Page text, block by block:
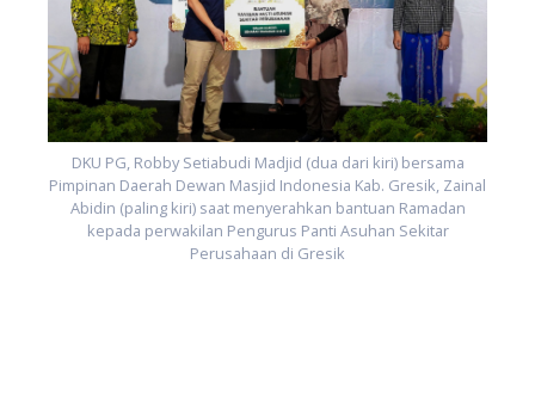
DKU PG, Robby Setiabudi Madjid (dua dari kiri) bersama
Pimpinan Daerah Dewan Masjid Indonesia Kab. Gresik, Zainal
Abidin (paling kiri) saat menyerahkan bantuan Ramadan
kepada perwakilan Pengurus Panti Asuhan Sekitar
Perusahaan di Gresik